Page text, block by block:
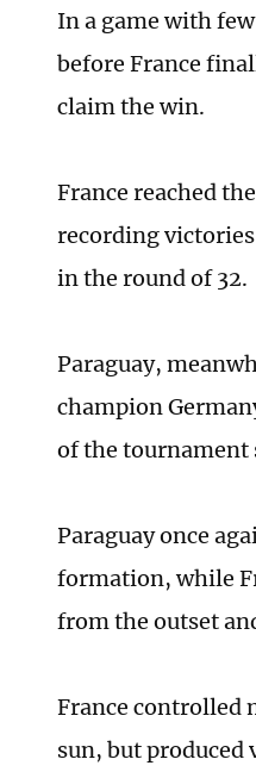
In a game with
before France
claim the win.
France reached
recording
in the round of 32.
Paraguay,
champion
of the tournament
Paraguay once
formation, while
from the outset
France controlled
sun, but produced